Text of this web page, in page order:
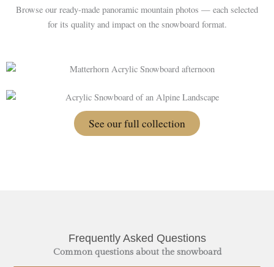
Browse our ready-made panoramic mountain photos — each selected
for its quality and impact on the snowboard format.
See our full collection
Frequently Asked Questions
Common questions about the snowboard